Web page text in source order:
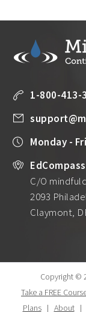
1-800-413-
Monday -
EdCompass
C/O
2093
Claymont,
Copyright ©
Take a FREE
Plans| About|